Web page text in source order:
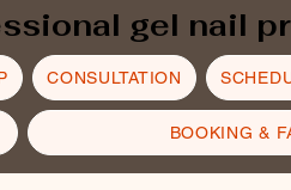
gel nail
CONSULTATION
BOOKING &